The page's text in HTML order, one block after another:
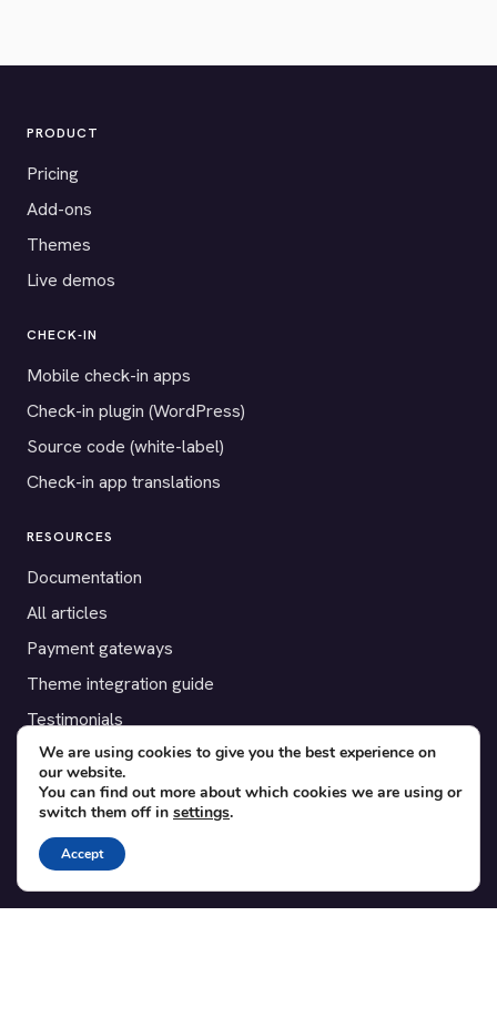
PRODUCT
Pricing
Add-ons
Themes
Live demos
CHECK-IN
Mobile check-in apps
Check-in plugin (WordPress)
Source code (white-label)
Check-in app translations
RESOURCES
Documentation
All articles
Payment gateways
Theme integration guide
Testimonials
SUPPORT
Contact
Blog
Translations
We are using cookies to give you the best experience on
our website.
You can find out more about which cookies we are using or
switch them off in settings.
Accept